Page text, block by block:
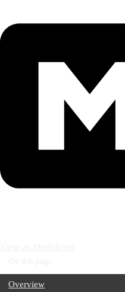
Overview